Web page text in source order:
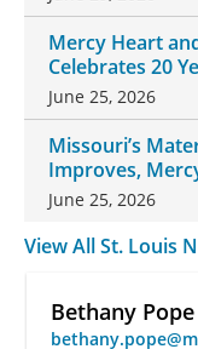
Mercy Heart
Celebrates 20
June 25, 2026
Missouri’s
Improves,
Changes
June 25, 2026
View All St. Louis
Bethany Pope